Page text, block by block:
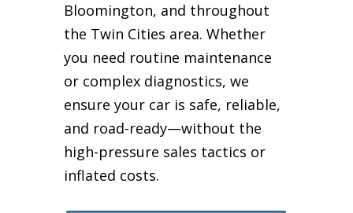
Bloomington, and throughout
the Twin Cities area. Whether
you need routine maintenance
or complex diagnostics, we
ensure your car is safe, reliable,
and road-ready—without the
high-pressure sales tactics or
inflated costs.